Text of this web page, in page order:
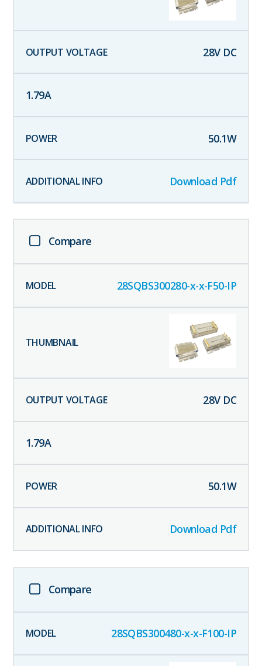
28V DC
1.79A
50.1W
Download Pdf
Compare
28SQBS300280-x-x-F50-IP
28V DC
1.79A
50.1W
Download Pdf
Compare
28SQBS300480-x-x-F100-IP